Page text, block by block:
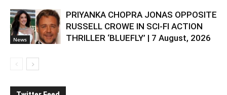
News
PRIYANKA CHOPRA JONAS OPPOSITE
RUSSELL CROWE IN SCI-FI ACTION
THRILLER ‘BLUEFLY’ | 7 August, 2026